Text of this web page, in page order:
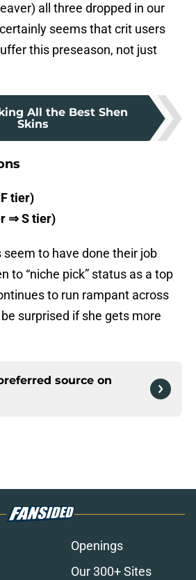
all three dropped in our
seems that crit users
this preseason, not just
All the Best Shen
Skins
tier)
⇒ S tier)
to have done their job
to “niche pick” status as a top
to run rampant across
surprised if she gets more
source on
Openings
Our 300+ Sites